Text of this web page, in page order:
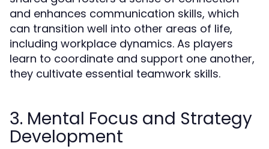
and enhances communication skills, which
can transition well into other areas of life,
including workplace dynamics. As players
learn to coordinate and support one another,
they cultivate essential teamwork skills.
3. Mental Focus and Strategy
Development